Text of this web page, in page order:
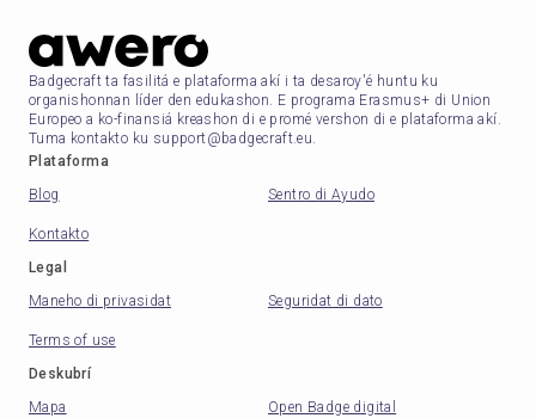
Badgecraft ta fasilitá e plataforma akí i ta desaroy'é huntu ku
organishonnan líder den edukashon. E programa Erasmus+ di Union
Europeo a ko-finansiá kreashon di e promé vershon di e plataforma akí.
Tuma kontakto ku support@badgecraft.eu.
Plataforma
Blog
Sentro di Ayudo
Kontakto
Legal
Maneho di privasidat
Seguridat di dato
Terms of use
Deskubrí
Mapa
Open Badge digital